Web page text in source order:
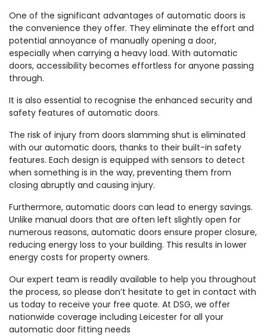
One of the significant advantages of automatic doors is
the convenience they offer. They eliminate the effort and
potential annoyance of manually opening a door,
especially when carrying a heavy load. With automatic
doors, accessibility becomes effortless for anyone passing
through.
It is also essential to recognise the enhanced security and
safety features of automatic doors.
The risk of injury from doors slamming shut is eliminated
with our automatic doors, thanks to their built-in safety
features. Each design is equipped with sensors to detect
when something is in the way, preventing them from
closing abruptly and causing injury.
Furthermore, automatic doors can lead to energy savings.
Unlike manual doors that are often left slightly open for
numerous reasons, automatic doors ensure proper closure,
reducing energy loss to your building. This results in lower
energy costs for property owners.
Our expert team is readily available to help you throughout
the process, so please don’t hesitate to get in contact with
us today to receive your free quote. At DSG, we offer
nationwide coverage including Leicester for all your
automatic door fitting needs